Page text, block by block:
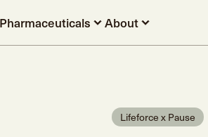
Pharmaceuticals About
Lifeforce x Pause